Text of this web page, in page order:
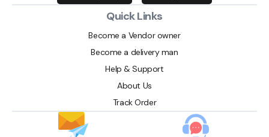
Quick Links
Become a Vendor owner
Become a delivery man
Help & Support
About Us
Track Order